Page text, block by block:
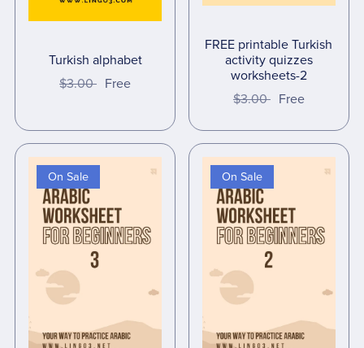
Turkish alphabet
$3.00 Free
FREE printable Turkish
activity quizzes
worksheets-2
$3.00 Free
On Sale On Sale